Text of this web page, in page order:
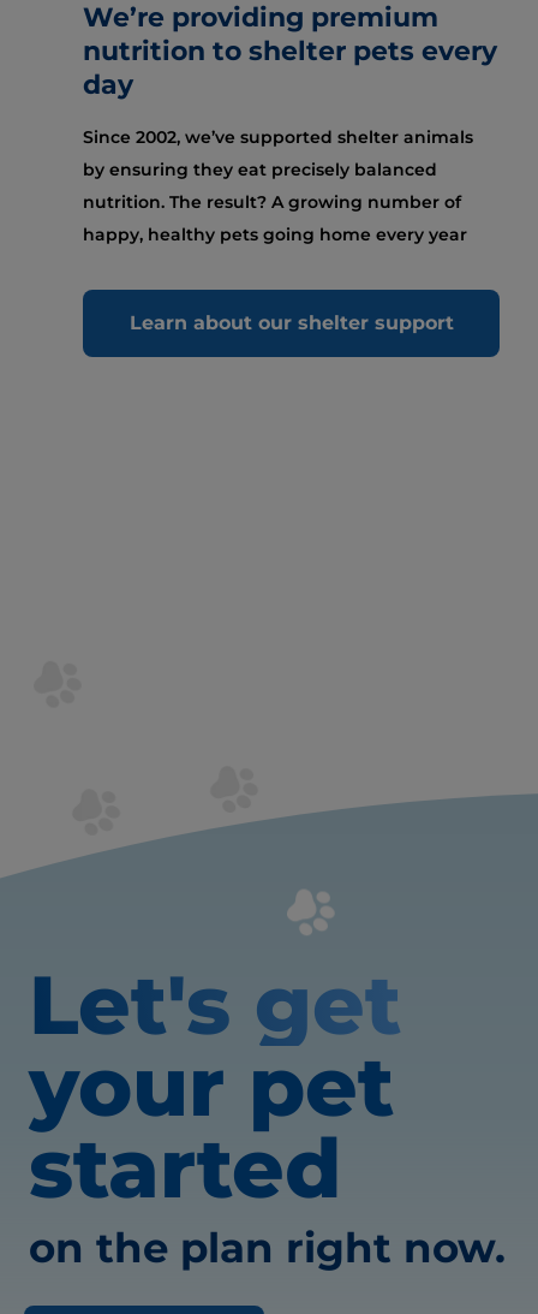
We’re providing premium
nutrition to shelter pets every
day
Since 2002, we’ve supported shelter animals
by ensuring they eat precisely balanced
nutrition. The result? A growing number of
happy, healthy pets going home every year
Learn about our shelter support
Let's get
your pet
started
on the plan right now.